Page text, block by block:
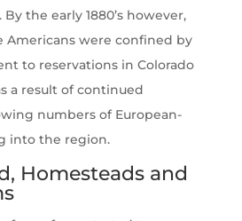
the early 1880’s however,
Americans were confined by
to reservations in Colorado
a result of continued
numbers of European-
into the region.
Homesteads and